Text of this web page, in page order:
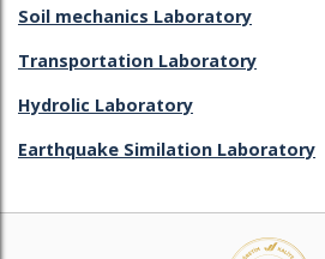
Soil mechanics Laboratory
Transportation Laboratory
Hydrolic Laboratory
Earthquake Similation Laboratory